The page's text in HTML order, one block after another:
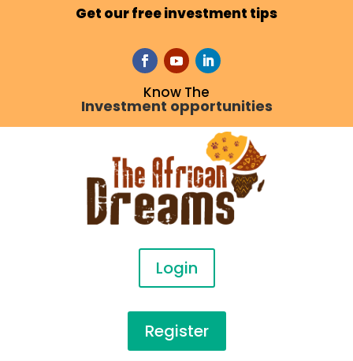
Get our free investment tips
Know The
Investment opportunities
Login
Register